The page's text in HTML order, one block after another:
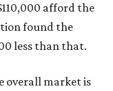
afford the
found the
less than that.
overall market is